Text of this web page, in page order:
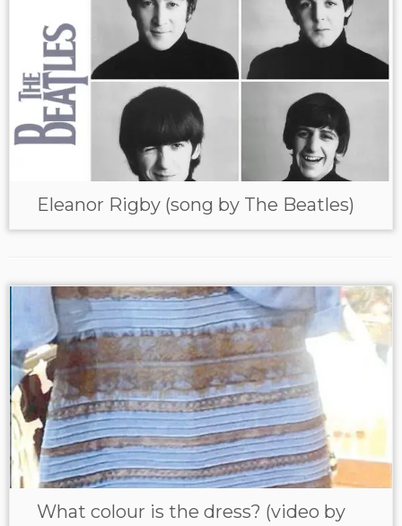
Eleanor Rigby (song by The Beatles)
What colour is the dress? (video by